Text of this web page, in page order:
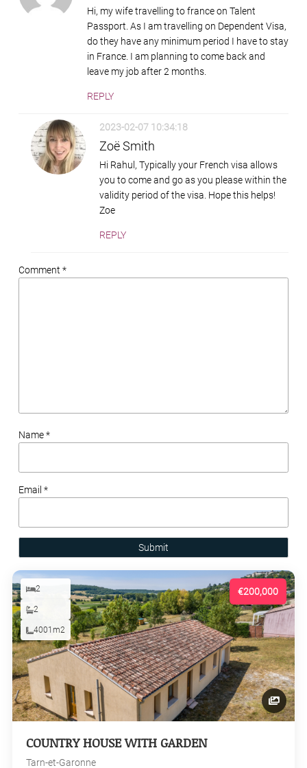
Hi, my wife travelling to france on Talent
Passport. As I am travelling on Dependent Visa,
do they have any minimum period I have to stay
in France. I am planning to come back and
leave my job after 2 months.
REPLY
2023-02-07 10:34:18
Zoë Smith
Hi Rahul, Typically your French visa allows
you to come and go as you please within the
validity period of the visa. Hope this helps!
Zoe
REPLY
Comment *
Name *
Email *
Submit
€200,000
2
2
4001m2
COUNTRY HOUSE WITH GARDEN
Tarn-et-Garonne